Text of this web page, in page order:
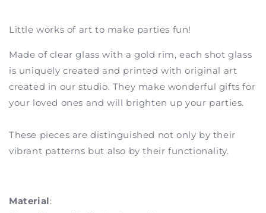
2
2
Little works of art to make parties fun!
Made of clear glass with a gold rim, each shot glass
is uniquely created and printed with original art
created in our studio. They make wonderful gifts for
your loved ones and will brighten up your parties.
These pieces are distinguished not only by their
vibrant patterns but also by their functionality.
Material: